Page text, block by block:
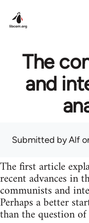
The
and
Submitted byAlf
The first article
recent advances in
communists and
Perhaps a better
than the question